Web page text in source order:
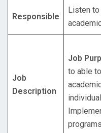
Responsible
Listen to
Job
Description
Job
to able